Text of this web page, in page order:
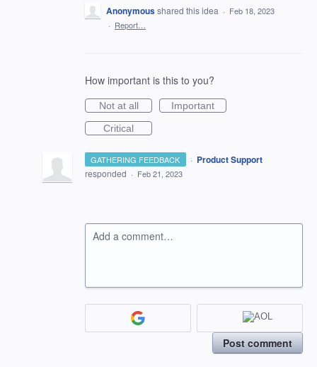
Anonymousshared this idea · Feb 18, 2023
· Report…
How important is this to you?
Not at all
Important
Critical
GATHERING FEEDBACK · Product Support
responded · Feb 21, 2023
Add a comment…
Post comment